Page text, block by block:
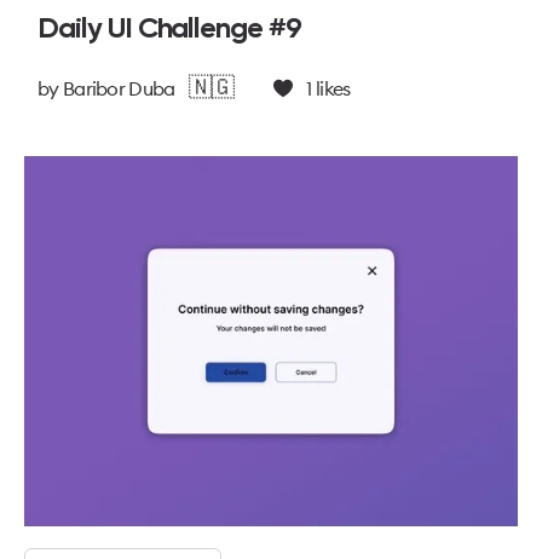
Daily UI Challenge #9
by Baribor Duba 🇳🇬 1 likes